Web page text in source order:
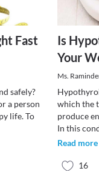
Fast
safely?
a person
life. To
Is
Your
Ms.
which the
produce
In this
Read more
16